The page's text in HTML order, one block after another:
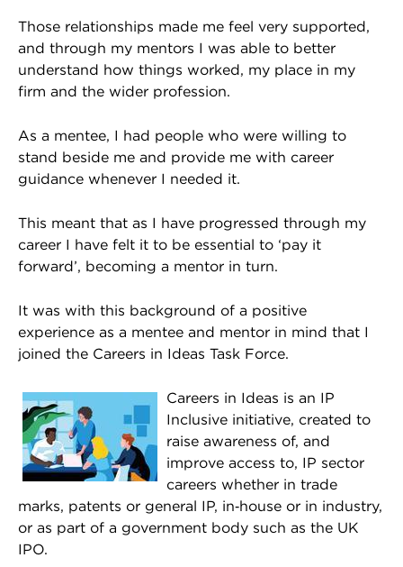
Those relationships made me feel very supported,
and through my mentors I was able to better
understand how things worked, my place in my
firm and the wider profession.
As a mentee, I had people who were willing to
stand beside me and provide me with career
guidance whenever I needed it.
This meant that as I have progressed through my
career I have felt it to be essential to ‘pay it
forward’, becoming a mentor in turn.
It was with this background of a positive
experience as a mentee and mentor in mind that I
joined the Careers in Ideas Task Force.
Careers in Ideas is an IP
Inclusive initiative, created to
raise awareness of, and
improve access to, IP sector
careers whether in trade
marks, patents or general IP, in‑house or in industry,
or as part of a government body such as the UK
IPO.